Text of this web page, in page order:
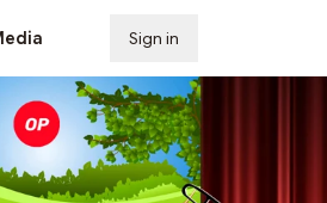
Sign in